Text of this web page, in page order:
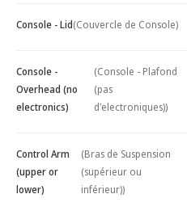
Console - Lid(Couvercle de Console)
Console -
Overhead (no
electronics)
(Console - Plafond
(pas
d'electroniques))
Control Arm
(upper or
lower)
(Bras de Suspension
(supérieur ou
inférieur))